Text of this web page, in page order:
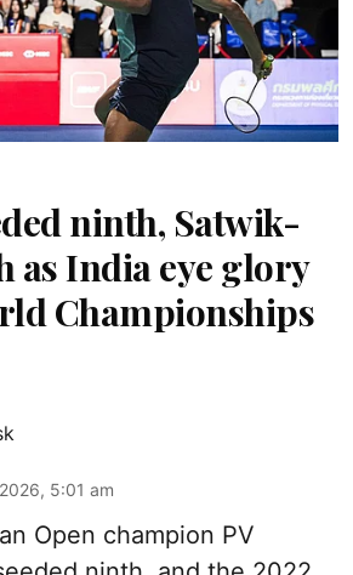
ninth, Satwik-
as India eye glory
Championships
5:01 am
Open champion PV